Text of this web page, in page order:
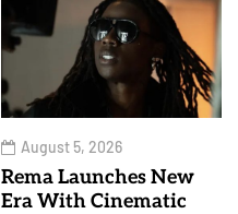
August 5, 2026
Rema Launches New
Era With Cinematic